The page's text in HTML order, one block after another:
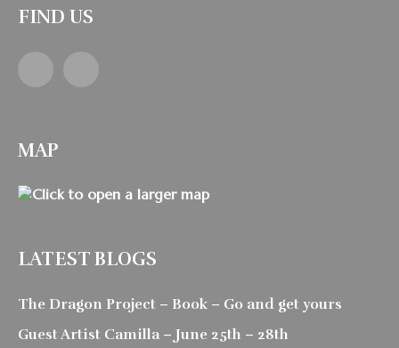
FIND US
MAP
LATEST BLOGS
The Dragon Project – Book – Go and get yours
Guest Artist Camilla – June 25th – 28th